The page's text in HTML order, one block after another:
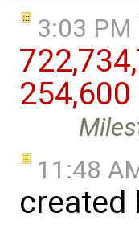
3:03 PM
254,​600
11:48
created